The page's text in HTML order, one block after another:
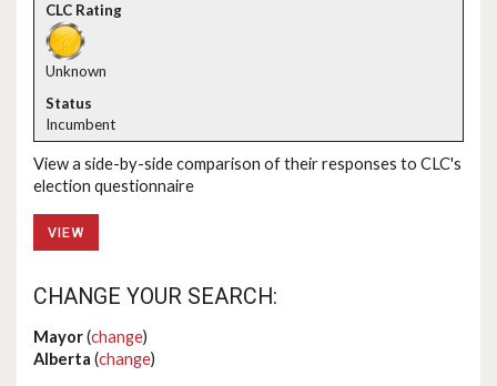
Unknown
Incumbent
View a side-by-side comparison of their responses to CLC's
election questionnaire
VIEW
CHANGE YOUR SEARCH:
Mayor(change)
Alberta (change)